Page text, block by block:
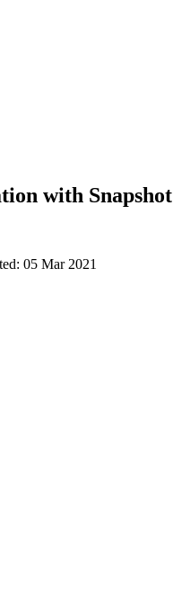
with Snapshot
05 Mar 2021